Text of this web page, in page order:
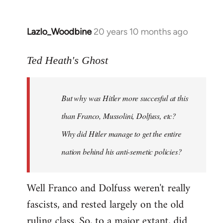
Lazlo_Woodbine 20 years 10 months ago
In
to
libcom.org
Ted Heath's Ghost
But why was Hitler more succesful at this
than Franco, Mussolini, Dolfuss, etc?
Why did Hitler manage to get the entire
nation behind his anti-semetic policies?
Well Franco and Dolfuss weren't really
fascists, and rested largely on the old